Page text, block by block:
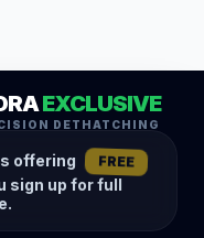
EXCLUSIVE
DETHATCHING
offering FREE
sign up for full
Trimming
Removal